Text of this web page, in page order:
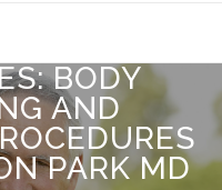
BODY
AND
PARK MD